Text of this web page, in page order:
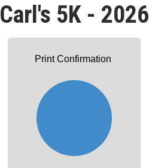
Carl's 5K - 2026
Print Confirmation